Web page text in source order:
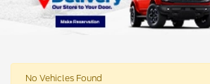
No Vehicles Found